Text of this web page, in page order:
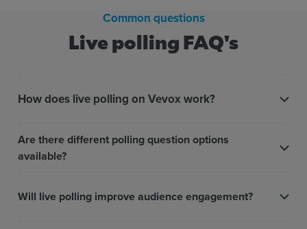
Live polling FAQ's
Common questions
How does live polling on Vevox work?
Are there different polling question options
available?
Will live polling improve audience engagement?